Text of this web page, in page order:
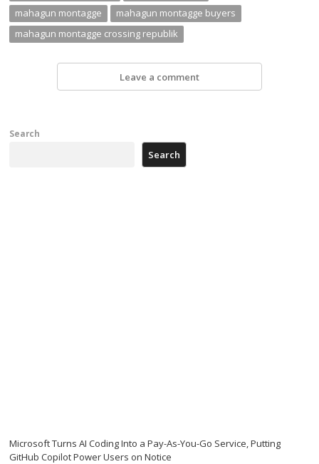
mahagun montagge
mahagun montagge buyers
mahagun montagge crossing republik
Leave a comment
Search
Search
Microsoft Turns AI Coding Into a Pay-As-You-Go Service, Putting
GitHub Copilot Power Users on Notice